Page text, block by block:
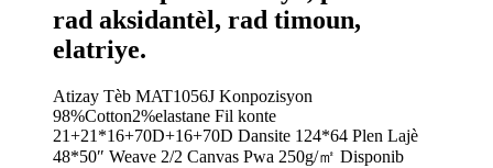
rad aksidantèl, rad timoun,
elatriye.
Atizay Tèb MAT1056J Konpozisyon
98%Cotton2%elastane Fil konte
21+21*16+70D+16+70D Dansite 124*64 Plen Lajè
48*50″ Weave 2/2 Canvas Pwa 250g/㎡ Disponib